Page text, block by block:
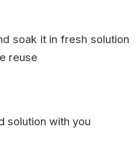
soak it in fresh solution
reuse
solution with you